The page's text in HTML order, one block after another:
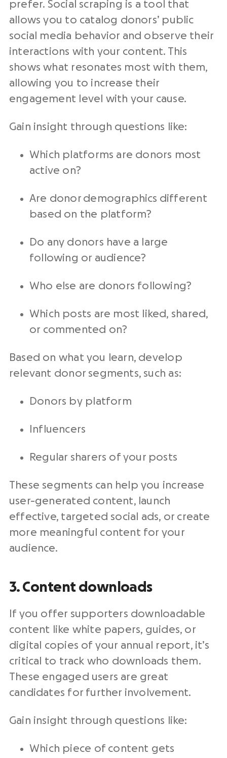
prefer. Social scraping is a tool that
allows you to catalog donors’ public
social media behavior and observe their
interactions with your content. This
shows what resonates most with them,
allowing you to increase their
engagement level with your cause.
Gain insight through questions like:
Which platforms are donors most
active on?
Are donor demographics different
based on the platform?
Do any donors have a large
following or audience?
Who else are donors following?
Which posts are most liked, shared,
or commented on?
Based on what you learn, develop
relevant donor segments, such as:
Donors by platform
Influencers
Regular sharers of your posts
These segments can help you increase
user-generated content, launch
effective, targeted social ads, or create
more meaningful content for your
audience.
3. Content downloads
If you offer supporters downloadable
content like white papers, guides, or
digital copies of your annual report, it’s
critical to track who downloads them.
These engaged users are great
candidates for further involvement.
Gain insight through questions like:
Which piece of content gets